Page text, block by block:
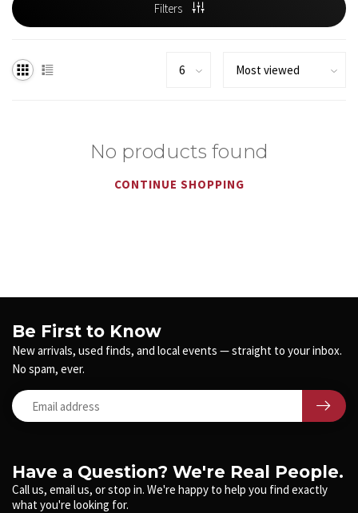
Filters
No products found
CONTINUE SHOPPING
Have a Question? We're Real People.
Call us, email us, or stop in. We're happy to help you find exactly
what you're looking for.
Be First to Know
New arrivals, used finds, and local events — straight to your inbox.
No spam, ever.